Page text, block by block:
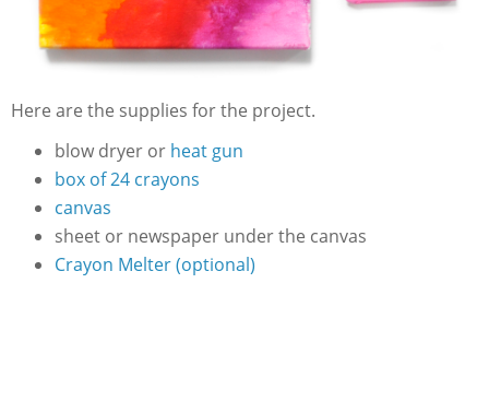
Here are the supplies for the project.
blow dryer or heat gun
box of 24 crayons
canvas
sheet or newspaper under the canvas
Crayon Melter (optional)